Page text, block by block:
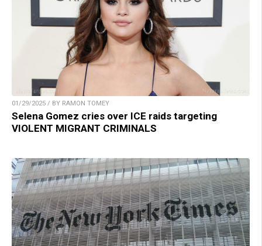
01/29/2025 / BY RAMON TOMEY
Selena Gomez cries over ICE raids targeting
VIOLENT MIGRANT CRIMINALS